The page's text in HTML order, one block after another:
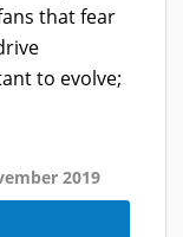
that fear
to evolve;
2019